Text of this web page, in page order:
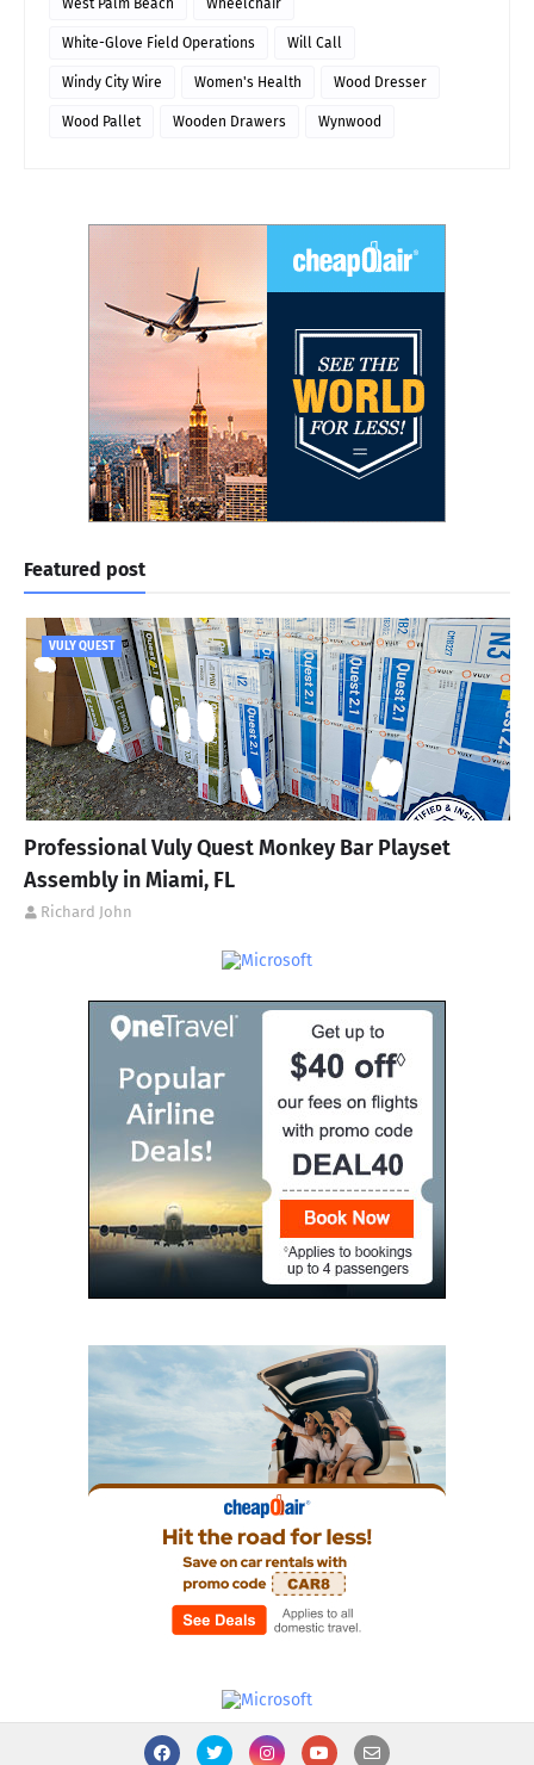
West Palm Beach Wheelchair
White-Glove Field Operations Will Call
Windy City Wire Women's Health Wood Dresser
Wood Pallet Wooden Drawers Wynwood
Featured post
VULY QUEST
Professional Vuly Quest Monkey Bar Playset
Assembly in Miami, FL
Richard John